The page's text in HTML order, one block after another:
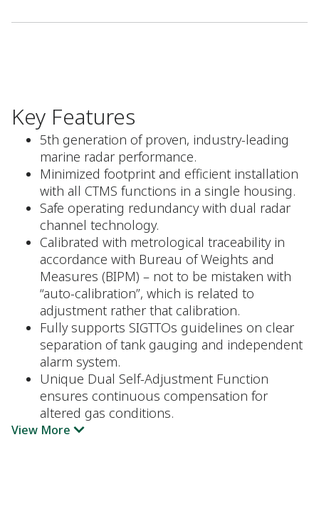
Key Features
5th generation of proven, industry-leading
marine radar performance.
Minimized footprint and efficient installation
with all CTMS functions in a single housing.
Safe operating redundancy with dual radar
channel technology.
Calibrated with metrological traceability in
accordance with Bureau of Weights and
Measures (BIPM) – not to be mistaken with
“auto-calibration”, which is related to
adjustment rather that calibration.
Fully supports SIGTTOs guidelines on clear
separation of tank gauging and independent
alarm system.
Unique Dual Self-Adjustment Function
ensures continuous compensation for
altered gas conditions.
View More